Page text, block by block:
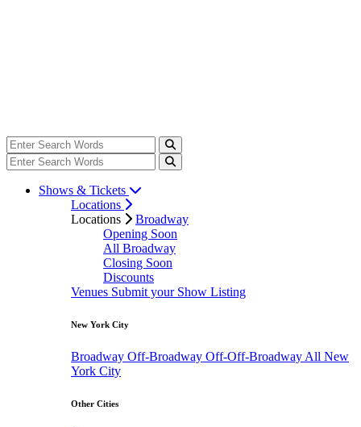
Shows & Tickets
Locations
Locations
Broadway
Opening Soon
All Broadway
Closing Soon
Discounts
Venues Submit your Show Listing
New York City
Broadway Off-Broadway Off-Off-Broadway All New
York City
Other Cities